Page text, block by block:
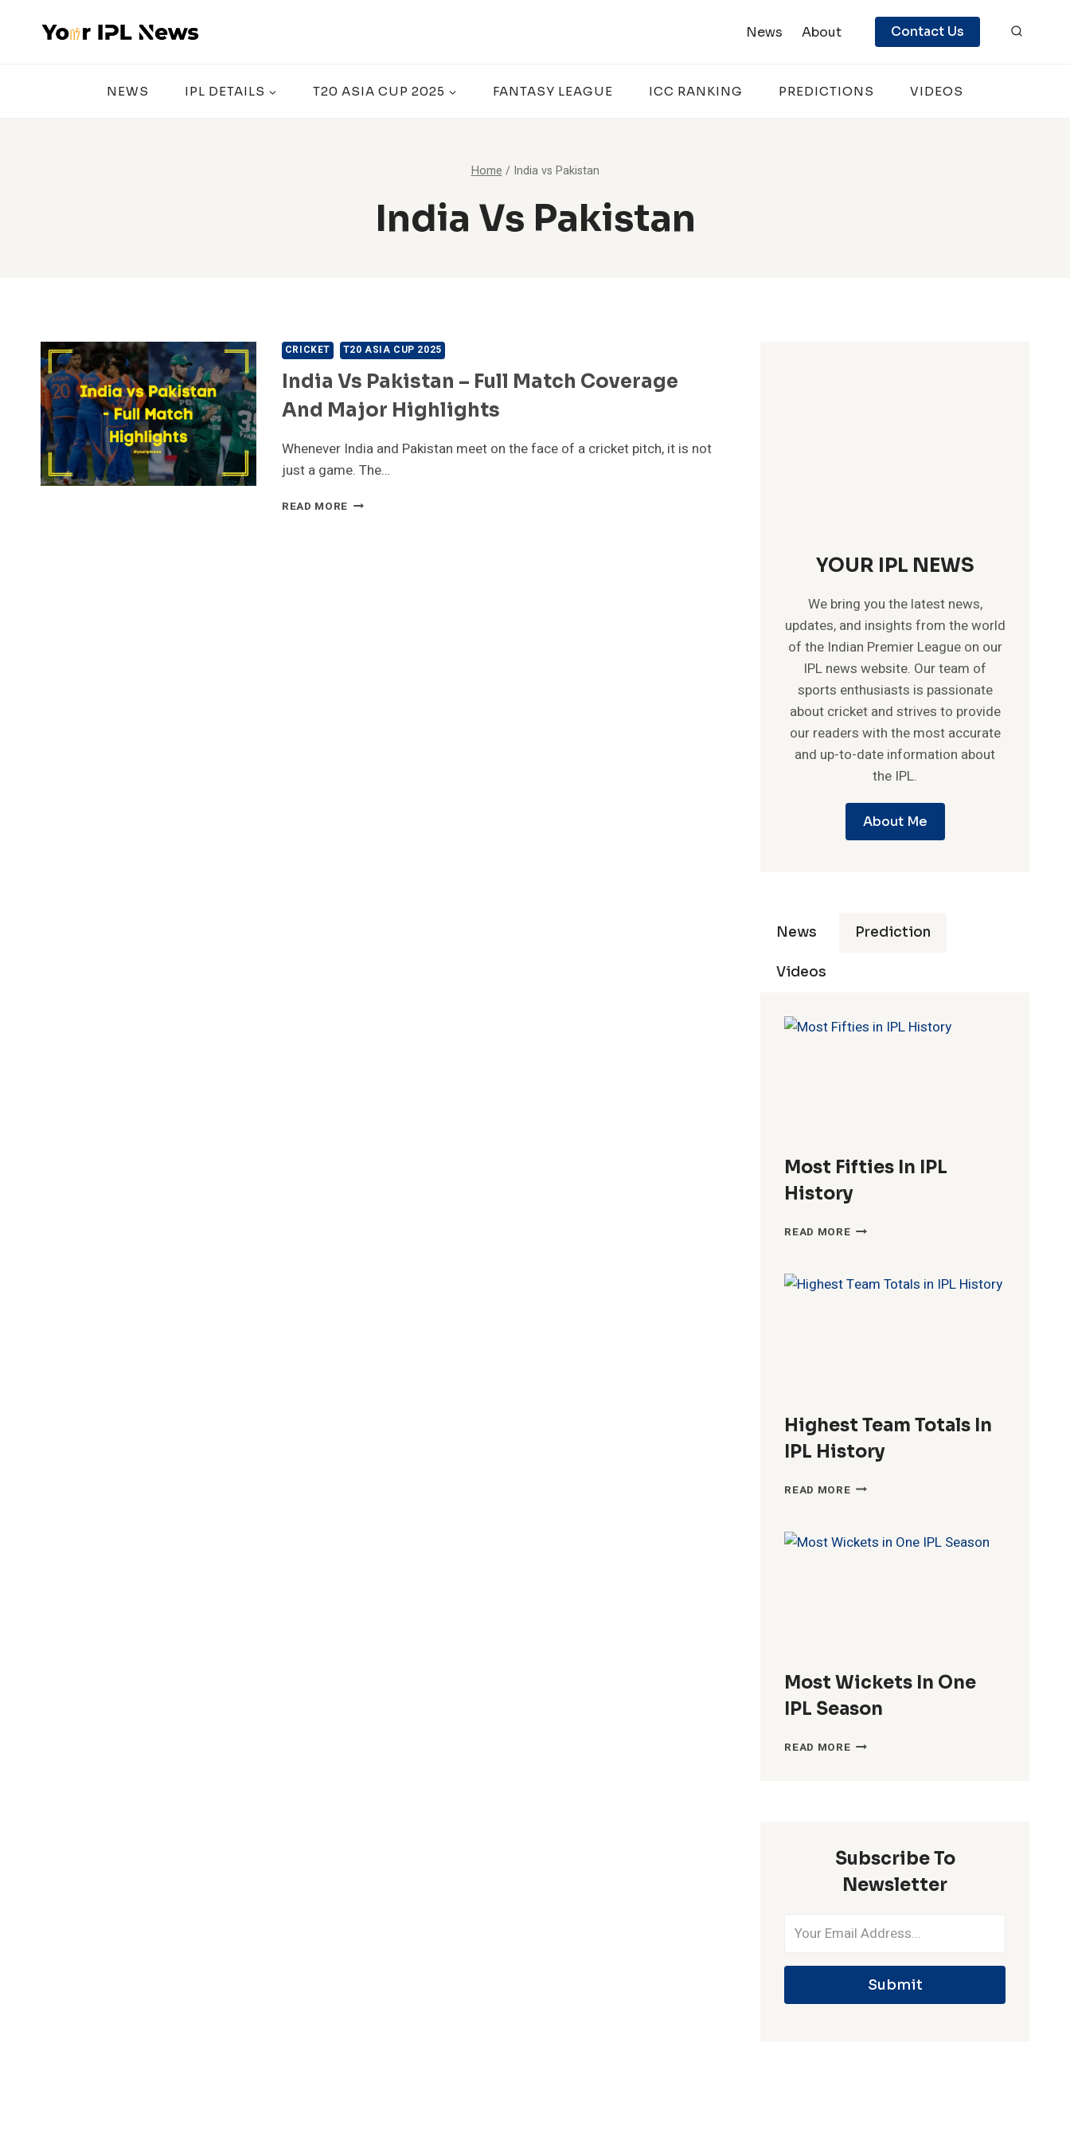
News About Contact Us
NEWS IPL DETAILS T20 ASIA CUP 2025 FANTASY LEAGUE ICC RANKING PREDICTIONS VIDEOS
Home / India vs Pakistan
India Vs Pakistan
CRICKET T20 ASIA CUP 2025
India Vs Pakistan – Full Match Coverage
And Major Highlights
Whenever India and Pakistan meet on the face of a cricket pitch, it is not
just a game. The…
READ MORE INDIA
YOUR IPL NEWS
We bring you the latest news,
updates, and insights from the world
of the Indian Premier League on our
IPL news website. Our team of
sports enthusiasts is passionate
about cricket and strives to provide
our readers with the most accurate
and up-to-date information about
the IPL.
About Me
News Prediction
Videos
Most Fifties In IPL
History
READ MOREMOST
IPL
Highest Team Totals In
IPL History
READ MOREHIGHEST
IN
IPL
Most Wickets In One
IPL Season
READ MOREMOST
Subscribe To
Newsletter
Submit